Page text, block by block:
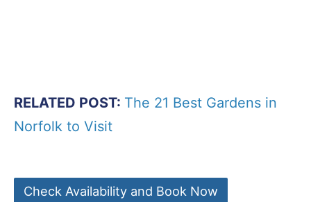
RELATED POST: The 21 Best Gardens in
Norfolk to Visit
Check Availability and Book Now